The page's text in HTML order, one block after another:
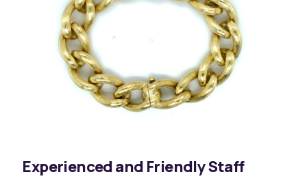
Experienced and Friendly Staff